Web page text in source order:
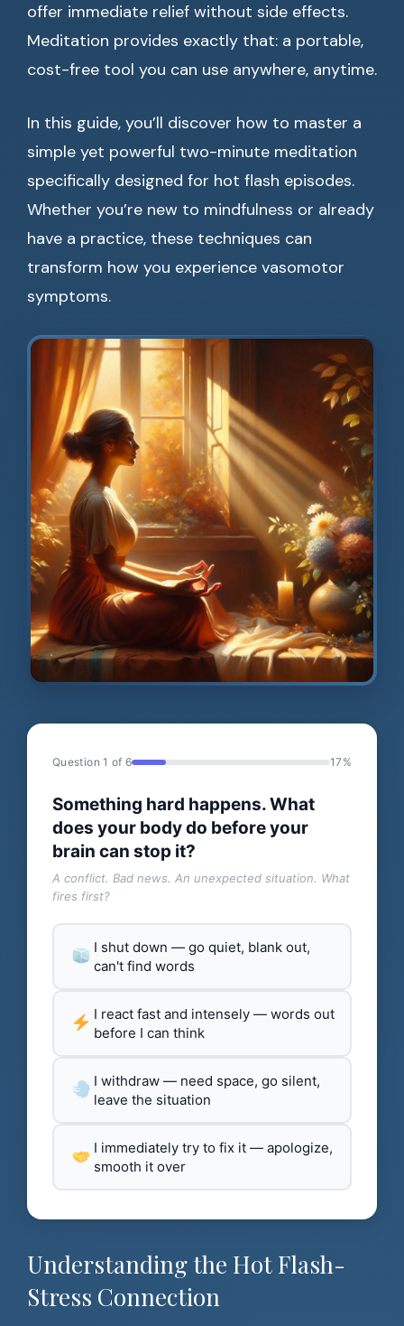
offer immediate relief without side effects.
Meditation provides exactly that: a portable,
cost-free tool you can use anywhere, anytime.
In this guide, you’ll discover how to master a
simple yet powerful two-minute meditation
specifically designed for hot flash episodes.
Whether you’re new to mindfulness or already
have a practice, these techniques can
transform how you experience vasomotor
symptoms.
Question 1 of 6 17%
Something hard happens. What
does your body do before your
brain can stop it?
A conflict. Bad news. An unexpected situation. What
fires first?
I shut down — go quiet, blank out,
can't find words
I react fast and intensely — words out
before I can think
I withdraw — need space, go silent,
leave the situation
I immediately try to fix it — apologize,
smooth it over
Understanding the Hot Flash-
Stress Connection